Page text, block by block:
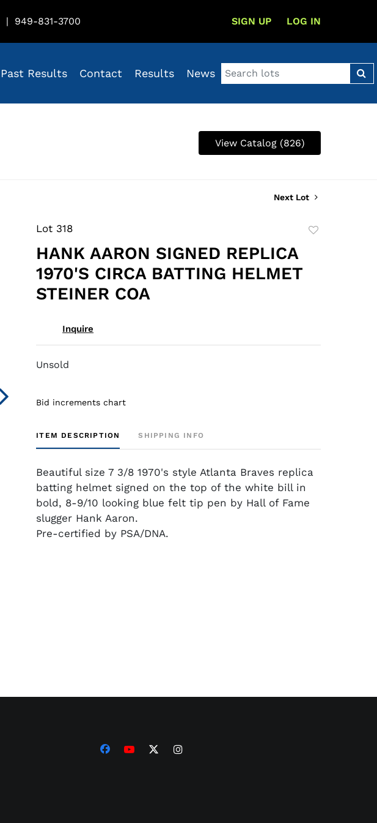
| 949-831-3700 SIGN UP LOG IN
Past Results Contact Results News
View Catalog (826)
Next Lot
Lot 318
HANK AARON SIGNED REPLICA
1970'S CIRCA BATTING HELMET
STEINER COA
Inquire
Unsold
Bid increments chart
ITEM DESCRIPTION SHIPPING INFO
Beautiful size 7 3/8 1970's style Atlanta Braves replica
batting helmet signed on the top of the white bill in
bold, 8-9/10 looking blue felt tip pen by Hall of Fame
slugger Hank Aaron.
Pre-certified by PSA/DNA.